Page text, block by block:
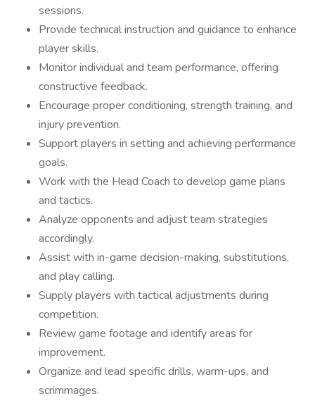
sessions.
Provide technical instruction and guidance to enhance
player skills.
Monitor individual and team performance, offering
constructive feedback.
Encourage proper conditioning, strength training, and
injury prevention.
Support players in setting and achieving performance
goals.
Work with the Head Coach to develop game plans
and tactics.
Analyze opponents and adjust team strategies
accordingly.
Assist with in-game decision-making, substitutions,
and play calling.
Supply players with tactical adjustments during
competition.
Review game footage and identify areas for
improvement.
Organize and lead specific drills, warm-ups, and
scrimmages.